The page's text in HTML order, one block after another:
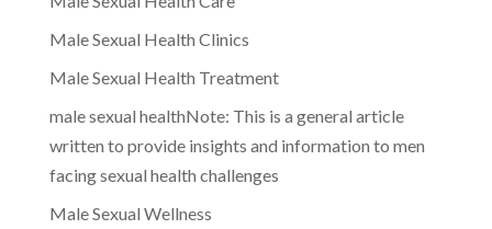
Male Sexual Health Clinics
Male Sexual Health Treatment
male sexual healthNote: This is a general article
written to provide insights and information to men
facing sexual health challenges
Male Sexual Wellness